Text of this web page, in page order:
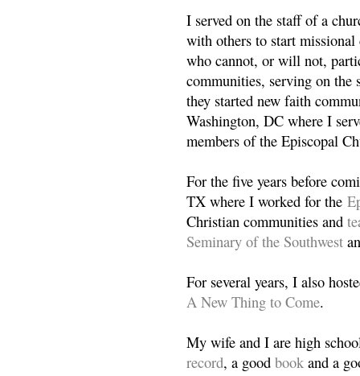
I served on the staff of a
with others to start
who cannot, or will not,
communities, serving on the
they started new faith
Washington, DC where I
members of the Episcopal
For the five years before
TX where I worked for the
Christian communities and
Seminary of the Southwest
For several years, I also
A New Thing to Come.
My wife and I are high
record, a good book and a